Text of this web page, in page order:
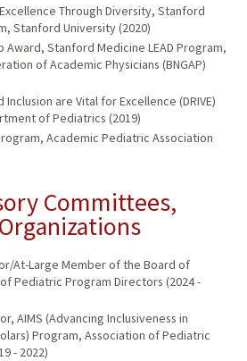
Through Diversity, Stanford
Stanford University (2020)
Award, Stanford Medicine LEAD Program,
of Academic Physicians (BNGAP)
are Vital for Excellence (DRIVE)
of Pediatrics (2019)
Academic Pediatric Association
Committees,
At-Large Member of the Board of
Pediatric Program Directors (2024 -
AIMS (Advancing Inclusiveness in
Program, Association of Pediatric
- 2022)